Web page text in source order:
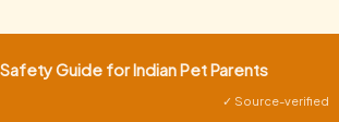
Guide for Indian Pet Parents
✓ Source-verified